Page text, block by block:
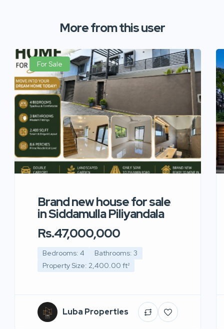
More from this user
For Sale
Brand new house for sale
in Siddamulla Piliyandala
Rs.47,000,000
Bedrooms: 4
Bathrooms: 3
Property Size: 2,400.00 ft²
Luba Properties